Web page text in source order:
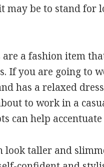
may be to stand for
are a fashion item
If you are going to
has a relaxed
to work in a
can help
look taller and